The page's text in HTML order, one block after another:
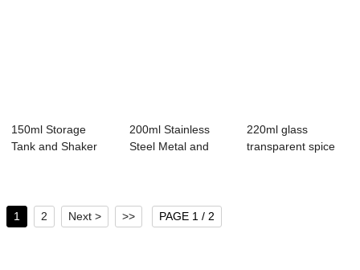
150ml Storage
Tank and Shaker
200ml Stainless
Steel Metal and
220ml glass
transparent spice
1 2 Next > >> PAGE 1 / 2